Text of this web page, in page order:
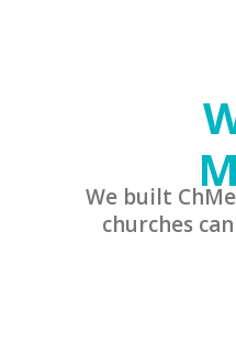
We built
churches